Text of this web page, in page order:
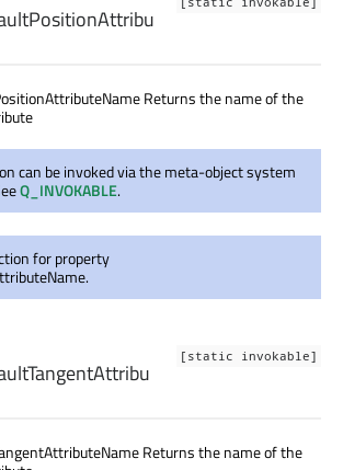
Returns the name of the
can be invoked via the meta-object system
Q_INVOKABLE.
for property
[static invokable]
Returns the name of the